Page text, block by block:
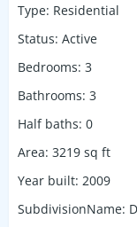
Type: Residential
Status: Active
Bedrooms: 3
Bathrooms: 3
Half baths: 0
Area: 3219 sq ft
Year built: 2009
SubdivisionName: